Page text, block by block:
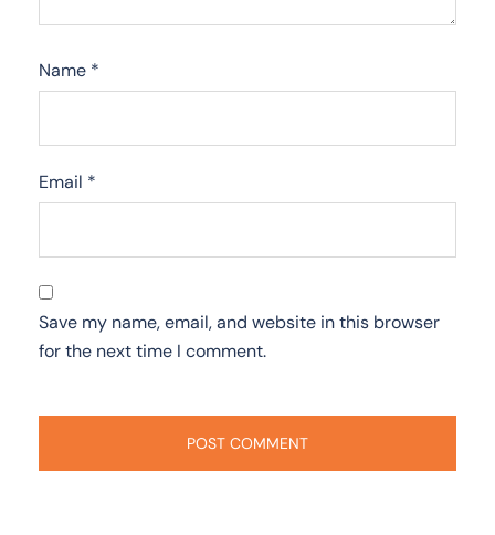
Name *
Email *
Save my name, email, and website in this browser
for the next time I comment.